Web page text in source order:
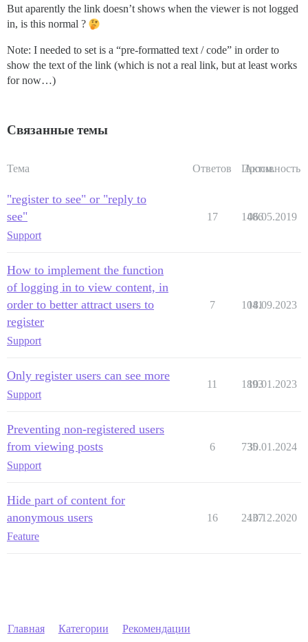
But aparently the link doesn’t shows when the viewer is not logged
in, is this normal ?
Note: I needed to set is a “pre-formatted text / code” in order to
show the text of the link (which is not a real link, but at least works
for now…)
Связанные темы
Тема Ответов Просм.
Активность
"register to see" or "reply to
see"
Support
17 1486
06.05.2019
How to implement the function
of logging in to view content, in
order to better attract users to
register
Support
7 1041
18.09.2023
Only register users can see more
Support
11 1893
10.01.2023
Preventing non-registered users
from viewing posts
Support
6 735
30.01.2024
Hide part of content for
anonymous users
Feature
16 2437
10.12.2020
Главная Категории Рекомендации